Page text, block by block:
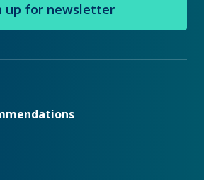
up for newsletter